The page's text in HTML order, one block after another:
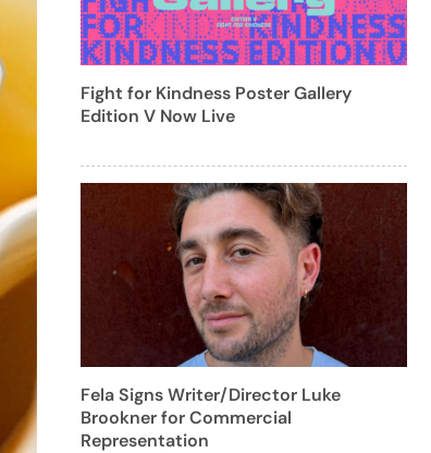
Fight for Kindness Poster Gallery
Edition V Now Live
Fela Signs Writer/Director Luke
Brookner for Commercial
Representation